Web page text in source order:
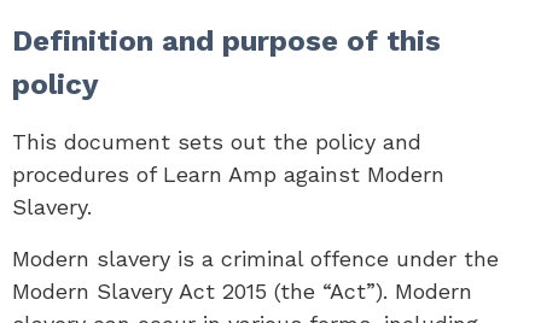
Definition and purpose of this
policy
This document sets out the policy and
procedures of Learn Amp against Modern
Slavery.
Modern slavery is a criminal offence under the
Modern Slavery Act 2015 (the “Act”). Modern